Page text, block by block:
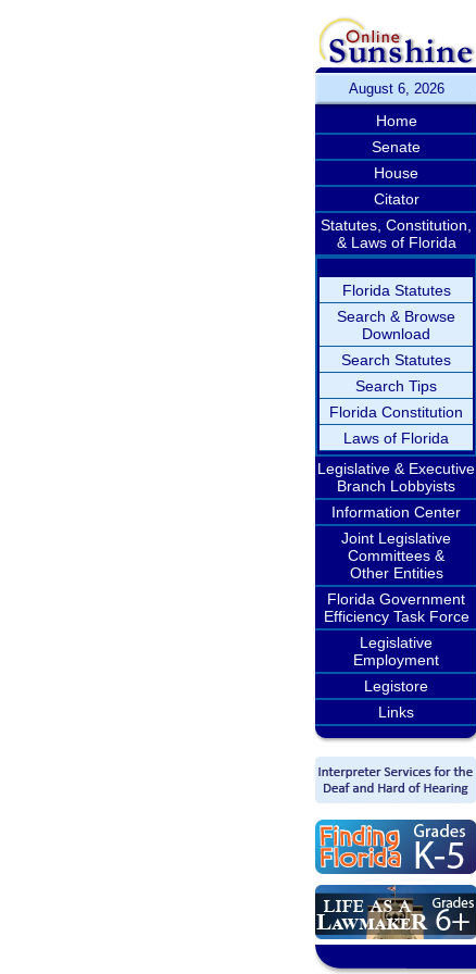
August 6, 2026
Home
Senate
House
Citator
Statutes, Constitution,
& Laws of Florida
Florida Statutes
Search & Browse
Download
Search Statutes
Search Tips
Florida Constitution
Laws of Florida
Legislative & Executive
Branch Lobbyists
Information Center
Joint Legislative
Committees &
Other Entities
Florida Government
Efficiency Task Force
Legislative
Employment
Legistore
Links